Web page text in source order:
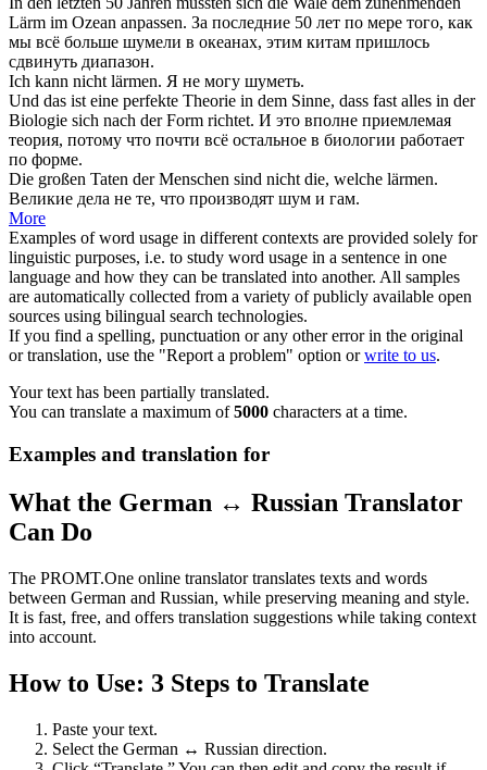
Lärm im Ozean anpassen. За последние 50 лет по мере того, как
мы всё больше шумели в океанах, этим китам пришлось
сдвинуть диапазон.
Ich kann nicht lärmen. Я не могу шуметь.
Und das ist eine perfekte Theorie in dem Sinne, dass fast alles in der
Biologie sich nach der Form richtet. И это вполне приемлемая
теория, потому что почти всё остальное в биологии работает
по форме.
Die großen Taten der Menschen sind nicht die, welche lärmen.
Великие дела не те, что производят шум и гам.
More
Examples of word usage in different contexts are provided solely for
linguistic purposes, i.e. to study word usage in a sentence in one
language and how they can be translated into another. All samples
are automatically collected from a variety of publicly available open
sources using bilingual search technologies.
If you find a spelling, punctuation or any other error in the original
or translation, use the "Report a problem" option orwrite to us.
Your text has been partially translated.
You can translate a maximum of5000 characters at a time.
Examples and translation for
What the German ↔ Russian Translator
Can Do
The PROMT.One online translator translates texts and words
between German and Russian, while preserving meaning and style.
It is fast, free, and offers translation suggestions while taking context
into account.
How to Use: 3 Steps to Translate
Paste your text.
Select the German ↔ Russian direction.